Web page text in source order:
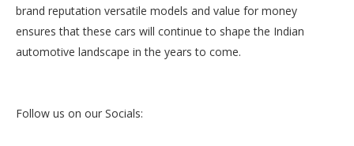
brand reputation versatile models and value for money
ensures that these cars will continue to shape the Indian
automotive landscape in the years to come.
Follow us on our Socials: